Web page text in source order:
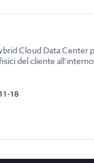
Cloud Data
del cliente
18